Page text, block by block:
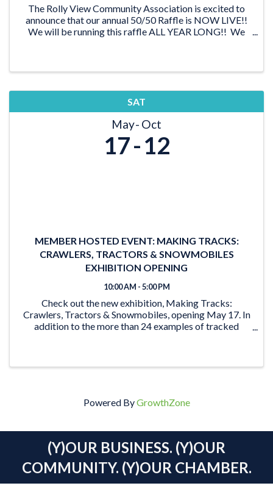
The Rolly View Community Association is excited to
announce that our annual 50/50 Raffle is NOW LIVE!!
We will be running this raffle ALL YEAR LONG!! We
SAT
May Oct
17 12
MEMBER HOSTED EVENT: MAKING TRACKS:
CRAWLERS, TRACTORS & SNOWMOBILES
EXHIBITION OPENING
10:00 AM - 5:00 PM
Check out the new exhibition, Making Tracks:
Crawlers, Tractors & Snowmobiles, opening May 17. In
addition to the more than 24 examples of tracked
Powered ByGrowthZone
(Y)OUR BUSINESS. (Y)OUR
COMMUNITY. (Y)OUR CHAMBER.